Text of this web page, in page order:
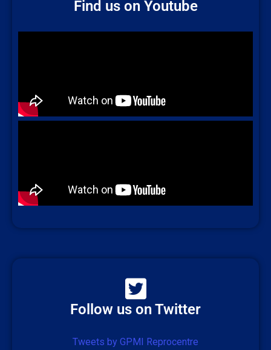
Find us on Youtube
Follow us on Twitter
Tweets by GPMI Reprocentre